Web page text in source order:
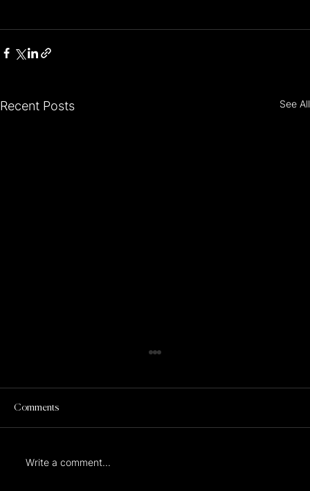
Recent Posts See All
Comments
Write a comment...